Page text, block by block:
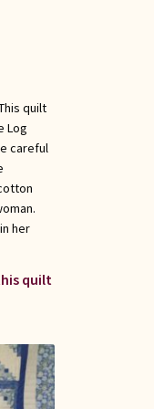
quilt
Log
careful
her
quilt